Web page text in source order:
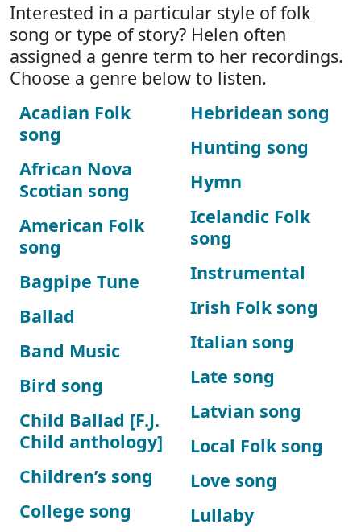
Interested in a particular style of folk
song or type of story? Helen often
assigned a genre term to her recordings.
Choose a genre below to listen.
Acadian Folk
song
African Nova
Scotian song
American Folk
song
Bagpipe Tune
Ballad
Band Music
Bird song
Child Ballad [F.J.
Child anthology]
Children’s song
College song
Hebridean song
Hunting song
Hymn
Icelandic Folk
song
Instrumental
Irish Folk song
Italian song
Late song
Latvian song
Local Folk song
Love song
Lullaby